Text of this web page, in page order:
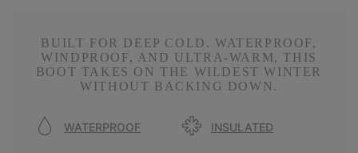
BUILT FOR DEEP COLD. WATERPROOF,
WINDPROOF, AND ULTRA-WARM, THIS
BOOT TAKES ON THE WILDEST WINTER
WITHOUT BACKING DOWN.
WATERPROOF INSULATED